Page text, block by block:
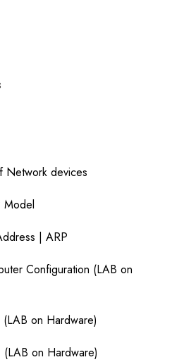
Network devices
Model
| ARP
Configuration (LAB on
on Hardware)
on Hardware)